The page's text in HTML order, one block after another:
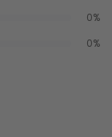
0%
0%